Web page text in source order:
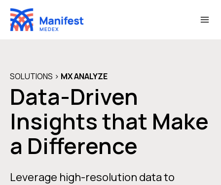
Skip
content
SOLUTIONS > MXANALYZE
Data-Driven
Insights that Make
a Difference
Leverage high-resolution data to